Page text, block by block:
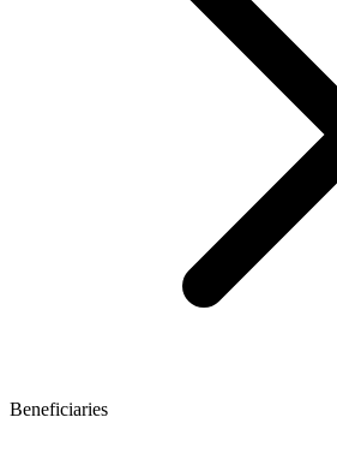
Beneficiaries